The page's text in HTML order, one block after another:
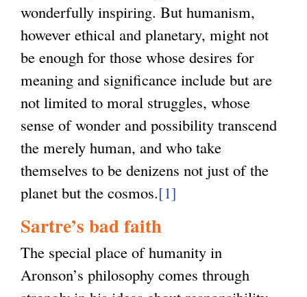
wonderfully inspiring. But humanism,
however ethical and planetary, might not
be enough for those whose desires for
meaning and significance include but are
not limited to moral struggles, whose
sense of wonder and possibility transcend
the merely human, and who take
themselves to be denizens not just of the
planet but the cosmos.[1]
Sartre’s bad faith
The special place of humanity in
Aronson’s philosophy comes through